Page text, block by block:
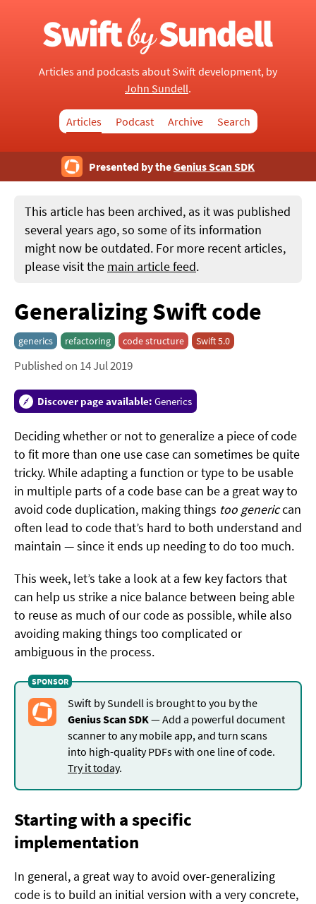
Articles and podcasts about Swift development, by
John Sundell.
Articles Podcast Archive Search
Presented by theGenius Scan SDK
This article has been archived, as it was published
several years ago, so some of its information
might now be outdated. For more recent articles,
please visit the main article feed.
Generalizing Swift code
generics refactoring code structure Swift 5.0
Published on 14 Jul 2019
Discover page available: Generics
Deciding whether or not to generalize a piece of code
to fit more than one use case can sometimes be quite
tricky. While adapting a function or type to be usable
in multiple parts of a code base can be a great way to
avoid code duplication, making things too genericcan
often lead to code that’s hard to both understand and
maintain — since it ends up needing to do too much.
This week, let’s take a look at a few key factors that
can help us strike a nice balance between being able
to reuse as much of our code as possible, while also
avoiding making things too complicated or
ambiguous in the process.
Swift by Sundell is brought to you by the
Genius Scan SDK — Add a powerful document
scanner to any mobile app, and turn scans
into high-quality PDFs with one line of code.
Try it today.
Starting with a specific
implementation
In general, a great way to avoid over-generalizing
code is to build an initial version with a very concrete,